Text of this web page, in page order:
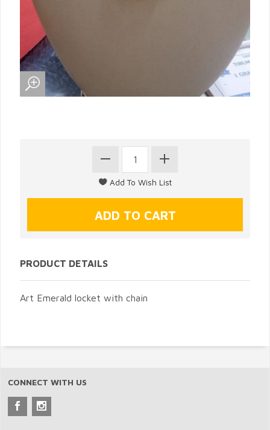
PRODUCT DETAILS
Art Emerald locket with chain
CONNECT WITH US